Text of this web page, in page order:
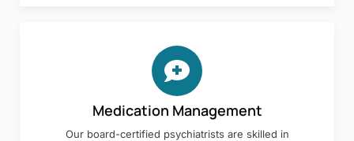
Medication Management
Our board-certified psychiatrists are skilled in